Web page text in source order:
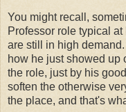
You might recall,
Professor role typical
are still in high
how he just showed up
the role, just by his
soften the otherwise
the place, and that's